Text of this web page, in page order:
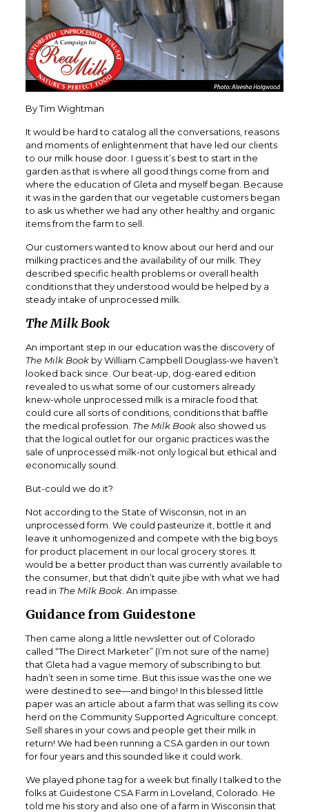
By Tim Wightman
It would be hard to catalog all the conversations, reasons
and moments of enlightenment that have led our clients
to our milk house door. I guess it’s best to start in the
garden as that is where all good things come from and
where the education of Gleta and myself began. Because
it was in the garden that our vegetable customers began
to ask us whether we had any other healthy and organic
items from the farm to sell.
Our customers wanted to know about our herd and our
milking practices and the availability of our milk. They
described specific health problems or overall health
conditions that they understood would be helped by a
steady intake of unprocessed milk.
The Milk Book
An important step in our education was the discovery of
The Milk Bookby William Campbell Douglass-we haven’t
looked back since. Our beat-up, dog-eared edition
revealed to us what some of our customers already
knew-whole unprocessed milk is a miracle food that
could cure all sorts of conditions, conditions that baffle
the medical profession. The Milk Bookalso showed us
that the logical outlet for our organic practices was the
sale of unprocessed milk-not only logical but ethical and
economically sound.
But-could we do it?
Not according to the State of Wisconsin, not in an
unprocessed form. We could pasteurize it, bottle it and
leave it unhomogenized and compete with the big boys
for product placement in our local grocery stores. It
would be a better product than was currently available to
the consumer, but that didn’t quite jibe with what we had
read in The Milk Book. An impasse.
Guidance from Guidestone
Then came along a little newsletter out of Colorado
called “The Direct Marketer” (I’m not sure of the name)
that Gleta had a vague memory of subscribing to but
hadn’t seen in some time. But this issue was the one we
were destined to see—and bingo! In this blessed little
paper was an article about a farm that was selling its cow
herd on the Community Supported Agriculture concept.
Sell shares in your cows and people get their milk in
return! We had been running a CSA garden in our town
for four years and this sounded like it could work.
We played phone tag for a week but finally I talked to the
folks at Guidestone CSA Farm in Loveland, Colorado. He
told me his story and also one of a farm in Wisconsin that